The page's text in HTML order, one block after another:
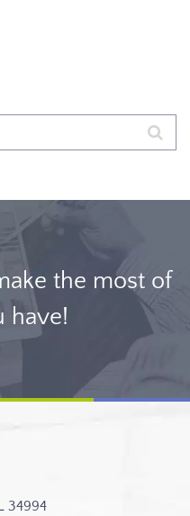
the most of
have!
34994